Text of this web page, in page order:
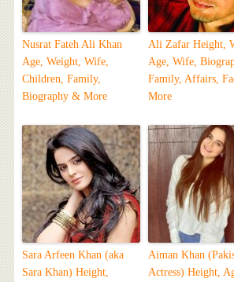
Nusrat Fateh Ali Khan
Age, Weight, Wife,
Children, Family,
Biography & More
Ali Zafar Height,
Age, Wife,
Family, Affairs,
More
Sara Arfeen Khan (aka
Sara Khan) Height,
Aiman Khan
Actress) Height,